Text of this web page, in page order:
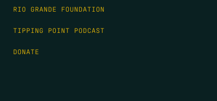
RIO GRANDE FOUNDATION
TIPPING POINT PODCAST
DONATE